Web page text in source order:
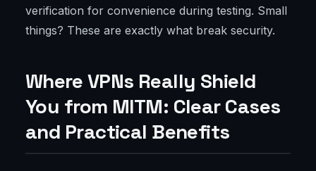
verification for convenience during testing. Small
things? These are exactly what break security.
Where VPNs Really Shield
You from MITM: Clear Cases
and Practical Benefits